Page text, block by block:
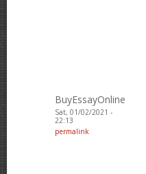
BuyEssayOnline
Sat, 01/02/2021 -
22:13
permalink